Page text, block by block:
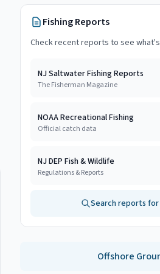
Fishing Reports
Check recent reports to see
NJ Saltwater Fishing Reports
The Fisherman Magazine
NOAA Recreational Fishing
Official catch data
NJ DEP Fish & Wildlife
Regulations & Reports
Search reports
Offshore